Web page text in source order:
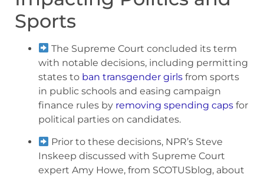
Sports
The Supreme Court concluded its term
with notable decisions, including permitting
states to ban transgender girls from sports
in public schools and easing campaign
finance rules by removing spending caps for
political parties on candidates.
Prior to these decisions, NPR’s Steve
Inskeep discussed with Supreme Court
expert Amy Howe, from SCOTUSblog, about